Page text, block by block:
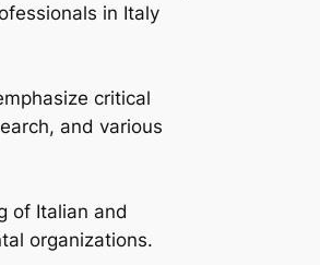
in Italy
critical
and various
of Italian and
organizations.